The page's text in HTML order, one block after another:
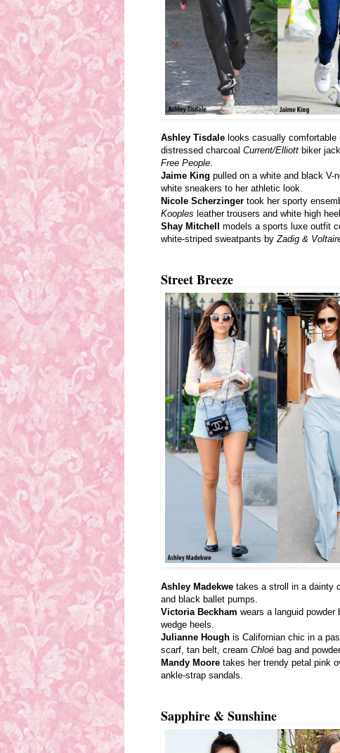
Ashley Tisdale looks casually comfortable
distressed charcoal Current/Elliott biker
Free People.
Jaime King pulled on a white and black V-
white sneakers to her athletic look.
Nicole Scherzinger took her sporty
Kooples leather trousers and white high
Shay Mitchell
models a sports luxe outfit
white-striped sweatpants byZadig &
Street Breeze
Ashley Madekwe takes a stroll in a dainty
and black ballet pumps.
Victoria Beckham wears a languid powder
wedge heels.
Julianne Hough is Californian chic in a
scarf, tan belt, cream Chloé bag and
Mandy Moore takes her trendy petal pink
ankle-strap sandals.
Sapphire & Sunshine